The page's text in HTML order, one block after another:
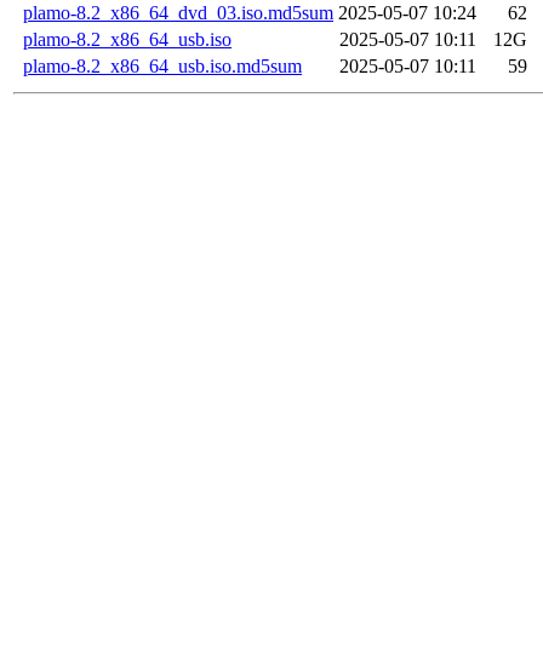
plamo-8.2_x86_64_dvd_03.iso.md5sum 2025-05-07 10:24
62
plamo-8.2_x86_64_usb.iso
2025-05-07 10:11
12G
plamo-8.2_x86_64_usb.iso.md5sum
2025-05-07 10:11 59